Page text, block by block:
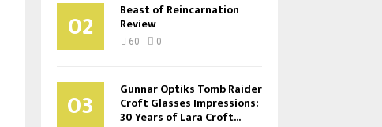
02 Beast of Reincarnation
Review
60 0
03 Gunnar Optiks Tomb Raider
Croft Glasses Impressions:
30 Years of Lara Croft...